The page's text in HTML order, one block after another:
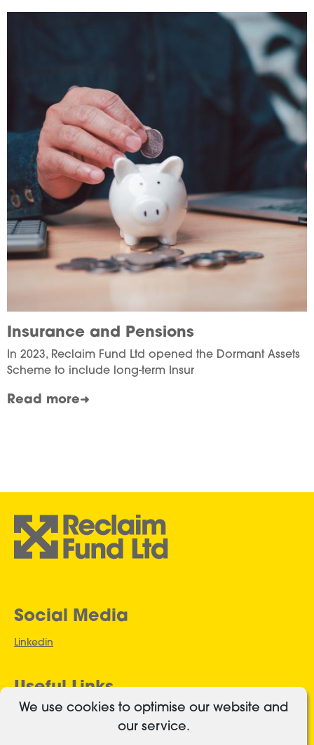
Insurance and Pensions
In 2023, Reclaim Fund Ltd opened the Dormant Assets
Scheme to include long-term Insur
Read more
Social Media
Linkedin
Useful Links
Authorised and regulated
We use cookies to optimise our website and
our service.